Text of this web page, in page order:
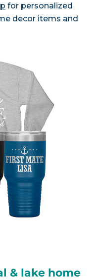
for personalized
decor items and
& lake home